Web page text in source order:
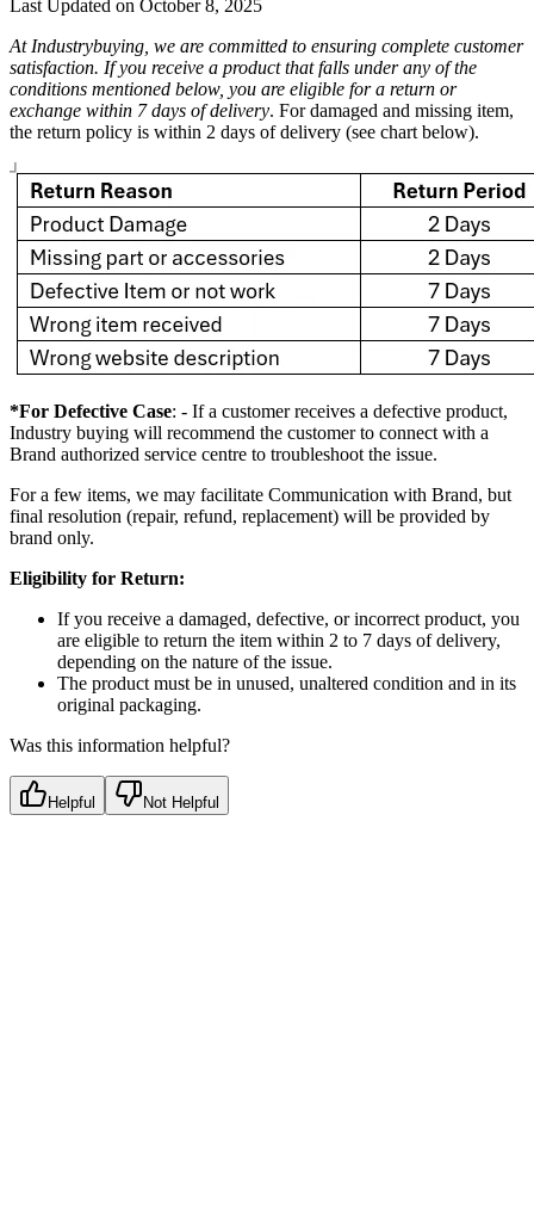
Last Updated on October 8, 2025
At Industrybuying, we are committed to ensuring complete customer
satisfaction. If you receive a product that falls under any of the
conditions mentioned below, you are eligible for a return or
exchange within 7 days of delivery. For damaged and missing item,
the return policy is within 2 days of delivery (see chart below).
*For Defective Case: - If a customer receives a defective product,
Industry buying will recommend the customer to connect with a
Brand authorized service centre to troubleshoot the issue.
For a few items, we may facilitate Communication with Brand, but
final resolution (repair, refund, replacement) will be provided by
brand only.
Eligibility for Return:
If you receive a damaged, defective, or incorrect product, you
are eligible to return the item within 2 to 7 days of delivery,
depending on the nature of the issue.
The product must be in unused, unaltered condition and in its
original packaging.
Was this information helpful?
Helpful Not Helpful